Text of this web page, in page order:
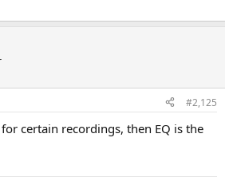
#2,125
certain recordings, then EQ is the